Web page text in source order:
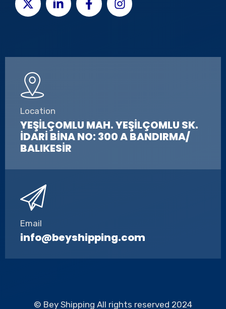
Location
YEŞİLÇOMLU MAH. YEŞİLÇOMLU SK.
İDARİ BİNA NO: 300 A BANDIRMA/
BALIKESİR
Email
info@beyshipping.com
© Bey Shipping All rights reserved 2024